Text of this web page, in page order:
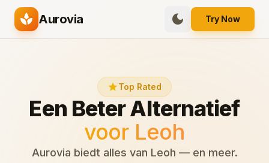
spa Aurovia dark_mode Try Now
starTop Rated
Een Beter Alternatief
voor Leoh
Aurovia biedt alles van Leoh — en meer.